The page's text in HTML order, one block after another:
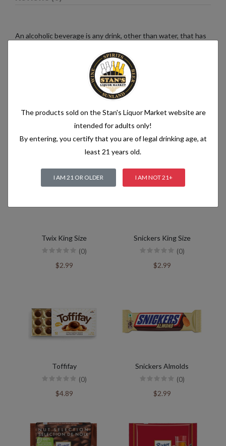
An alcoholic beverage is any drink, other than water, that has
Alcoholic beverages are food and generally follow the labelling
rules for food, summarised in Labelling of prepacked foods:
Related products
Twix King Size
(0)
$2.99
Snickers King Size
(0)
$2.99
Toffifay
(0)
$4.89
Snickers Almolds
(0)
$2.99
The products sold on the Stan's Liquor Market website are
intended for adults only!
By entering, you certify that you are of legal drinking age, at
least 21 years old.
I AM 21 OR OLDER I AM NOT 21+